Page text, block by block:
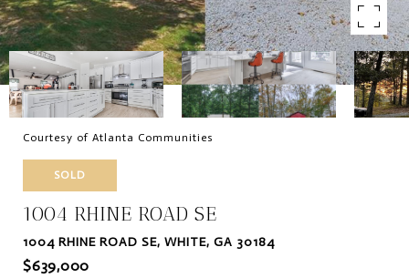
Courtesy of Atlanta Communities
SOLD
1004 RHINE ROAD SE
1004 RHINE ROAD SE, WHITE, GA 30184
$639,000